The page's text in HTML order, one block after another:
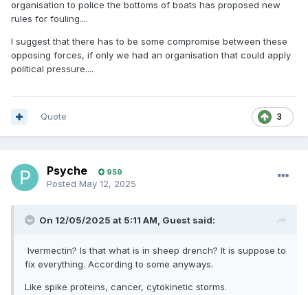
organisation to police the bottoms of boats has proposed new
rules for fouling....
I suggest that there has to be some compromise between these
opposing forces, if only we had an organisation that could apply
political pressure....
3
Quote
Psyche 959
Posted May 12, 2025
On 12/05/2025 at 5:11 AM, Guest said:
Ivermectin? Is that what is in sheep drench? It is suppose to
fix everything. According to some anyways.
Like spike proteins, cancer, cytokinetic storms.